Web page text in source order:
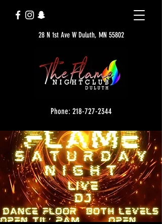
28 N 1st Ave W Duluth, MN 55802
Phone: 218-727-2344